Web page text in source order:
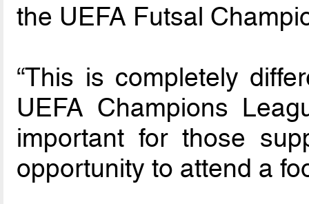
the UEFA Futsal
“This is completely
UEFA Champions
important for those
opportunity to attend a